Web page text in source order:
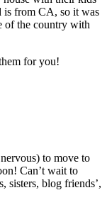
is from CA, so it was
of the country with
for you!
to move to
Can’t wait to
sisters, blog friends’,